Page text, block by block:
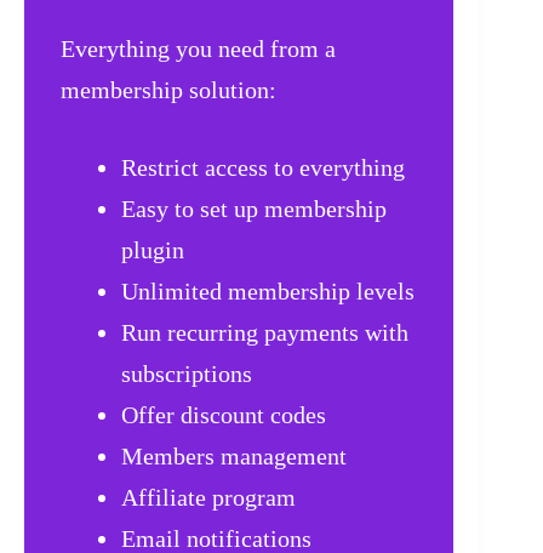
Everything you need from a
membership solution:
Restrict access to everything
Easy to set up membership
plugin
Unlimited membership levels
Run recurring payments with
subscriptions
Offer discount codes
Members management
Affiliate program
Email notifications